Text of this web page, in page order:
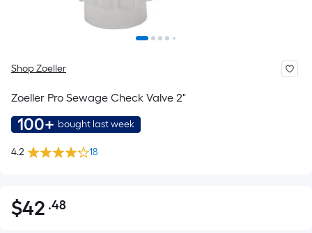
Shop Zoeller
Zoeller Pro Sewage Check Valve 2"
100+ bought last week
4.2 18
$42.48
$42 .48Per